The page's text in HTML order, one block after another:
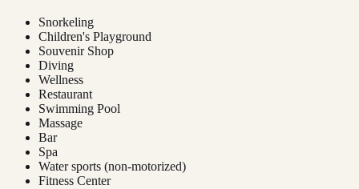
Snorkeling
Children's Playground
Souvenir Shop
Diving
Wellness
Restaurant
Swimming Pool
Massage
Bar
Spa
Water sports (non-motorized)
Fitness Center